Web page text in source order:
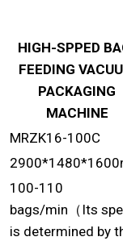
HIGH-SPPED
FEEDING
PACKAGING
MACHINE
MRZK16-100C
100-110
bags/min（Its
is determined by